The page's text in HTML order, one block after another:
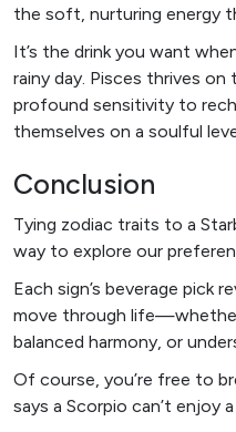
the soft, nurturing energy
It’s the drink you want
rainy day. Pisces thrives
profound sensitivity to
themselves on a soulful
Conclusion
Tying zodiac traits to a
way to explore our
Each sign’s beverage pick
move through
balanced harmony, or
Of course, you’re free to
says a Scorpio can’t enjoy